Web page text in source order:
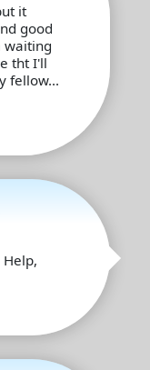
it
good
waiting
tht I'll
fellow...
Help,